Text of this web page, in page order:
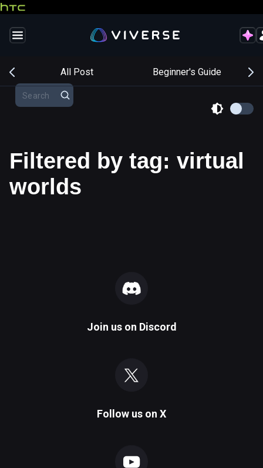
All Post Beginner's Guide
Filtered by tag: virtual
worlds
Join us on Discord
Follow us on X